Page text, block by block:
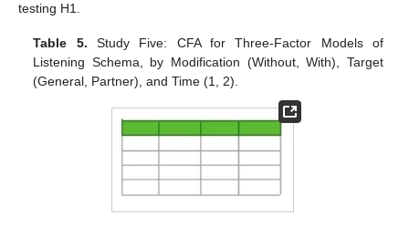
testing H1.
Table 5. Study Five: CFA for Three-Factor Models of
Listening Schema, by Modification (Without, With), Target
(General, Partner), and Time (1, 2).